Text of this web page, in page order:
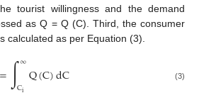
tourist willingness and the demand
as Q = Q (C). Third, the consumer
calculated as per Equation (3).
=∫∞
Ci Q(C)dC (3)